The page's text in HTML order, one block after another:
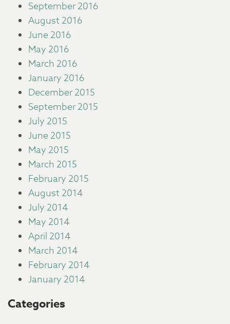
September 2016
August 2016
June 2016
May 2016
March 2016
January 2016
December 2015
September 2015
July 2015
June 2015
May 2015
March 2015
February 2015
August 2014
July 2014
May 2014
April 2014
March 2014
February 2014
January 2014
Categories